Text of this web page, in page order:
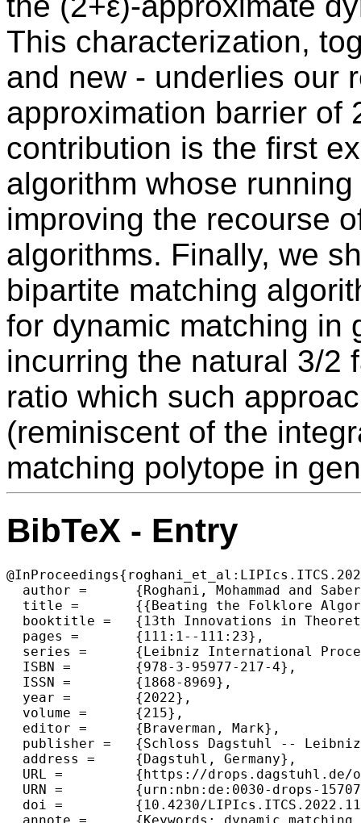
This characterization,
and new - underlies our
approximation barrier of
contribution is the first
algorithm whose
improving the recourse
algorithms. Finally, we
bipartite matching
for dynamic matching in
incurring the natural 3/2
ratio which such
(reminiscent of the
matching polytope in
BibTeX - Entry
  author =	{Roghani, Mohammad and Saberi, Amin and Wajc, David},
  title =	{{Beating the Folklore Algorithm for Dynamic Matching}},
  booktitle =	{13th Innovations in Theoretical Computer Science Conference (ITCS 2022)},
  pages =	{111:1--111:23},
  series =	{Leibniz International Proceedings in Informatics (LIPIcs)},
  ISBN =	{978-3-95977-217-4},
  ISSN =	{1868-8969},
  year =	{2022},
  volume =	{215},
  editor =	{Braverman, Mark},
  publisher =	{Schloss Dagstuhl -- Leibniz-Zentrum f{\"u}r Informatik},
  address =	{Dagstuhl, Germany},
  URL =		{https://drops.dagstuhl.de/opus/volltexte/2022/15707},
  URN =		{urn:nbn:de:0030-drops-157077},
  doi =		{10.4230/LIPIcs.ITCS.2022.111},